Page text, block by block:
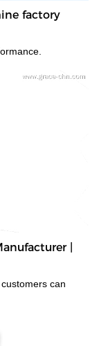
factory
|
can